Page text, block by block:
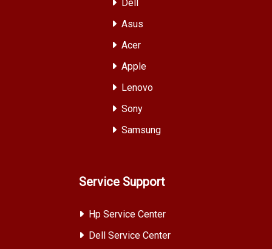
Dell
Asus
Acer
Apple
Lenovo
Sony
Samsung
Service Support
Hp Service Center
Dell Service Center